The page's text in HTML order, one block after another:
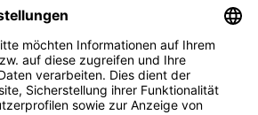
und Angebote: